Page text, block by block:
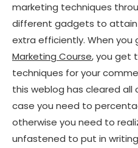
marketing techniques
different gadgets to
extra efficiently. When you
Marketing Course, you get
techniques for your
this weblog has cleared all
case you need to
otherwise you need to
unfastened to put in